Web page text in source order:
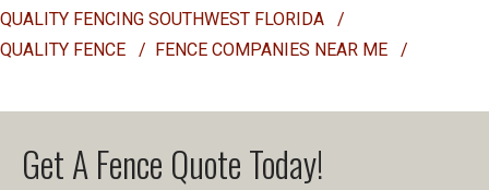
QUALITY FENCING SOUTHWEST FLORIDA
/
QUALITY FENCE
/ FENCE COMPANIES NEAR ME /
Get A Fence Quote Today!